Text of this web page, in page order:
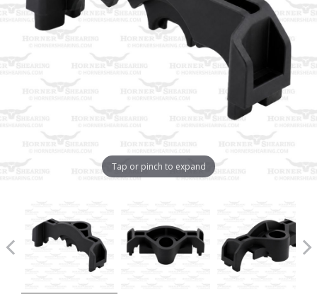
Tap or pinch to expand